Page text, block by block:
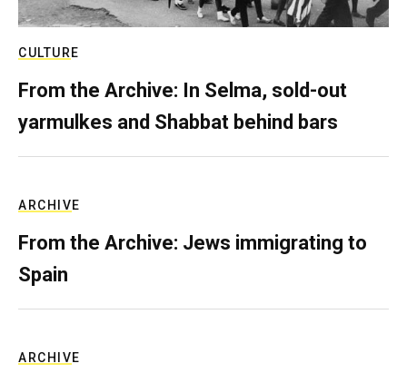
CULTURE
From the Archive: In Selma, sold-out
yarmulkes and Shabbat behind bars
ARCHIVE
From the Archive: Jews immigrating to
Spain
ARCHIVE